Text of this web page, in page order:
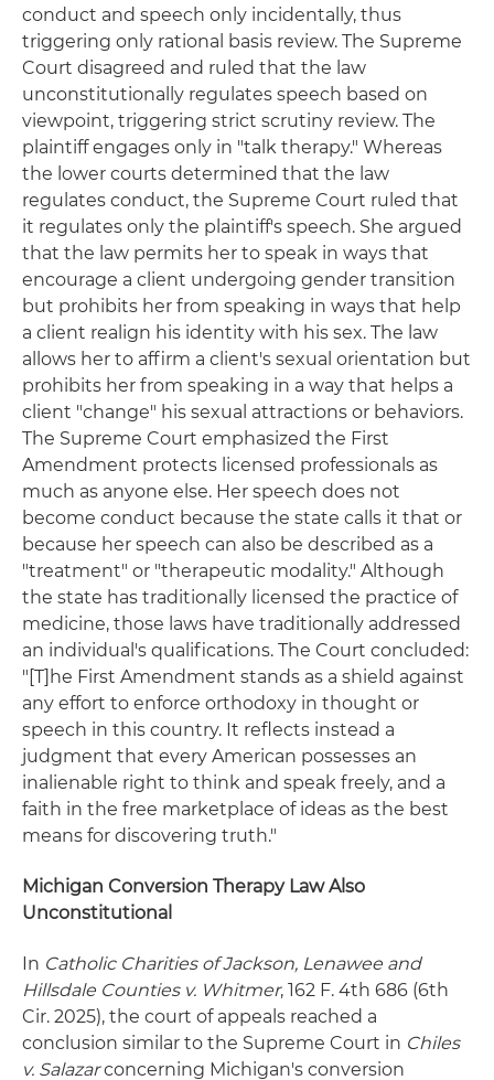
conduct and speech only incidentally, thus
triggering only rational basis review. The Supreme
Court disagreed and ruled that the law
unconstitutionally regulates speech based on
viewpoint, triggering strict scrutiny review. The
plaintiff engages only in "talk therapy." Whereas
the lower courts determined that the law
regulates conduct, the Supreme Court ruled that
it regulates only the plaintiff's speech. She argued
that the law permits her to speak in ways that
encourage a client undergoing gender transition
but prohibits her from speaking in ways that help
a client realign his identity with his sex. The law
allows her to affirm a client's sexual orientation but
prohibits her from speaking in a way that helps a
client "change" his sexual attractions or behaviors.
The Supreme Court emphasized the First
Amendment protects licensed professionals as
much as anyone else. Her speech does not
become conduct because the state calls it that or
because her speech can also be described as a
"treatment" or "therapeutic modality." Although
the state has traditionally licensed the practice of
medicine, those laws have traditionally addressed
an individual's qualifications. The Court concluded:
"[T]he First Amendment stands as a shield against
any effort to enforce orthodoxy in thought or
speech in this country. It reflects instead a
judgment that every American possesses an
inalienable right to think and speak freely, and a
faith in the free marketplace of ideas as the best
means for discovering truth."
Michigan Conversion Therapy Law Also
Unconstitutional
In Catholic Charities of Jackson, Lenawee and
Hillsdale Counties v. Whitmer, 162 F. 4th 686 (6th
Cir. 2025), the court of appeals reached a
conclusion similar to the Supreme Court in Chiles
v. Salazarconcerning Michigan's conversion